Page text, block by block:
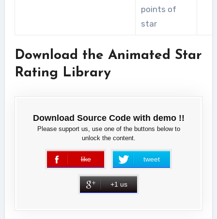
points of
star
Download the Animated Star
Rating Library
Download Source Code with demo !!
Please support us, use one of the buttons below to
unlock the content.
like
error tweet
+1 us